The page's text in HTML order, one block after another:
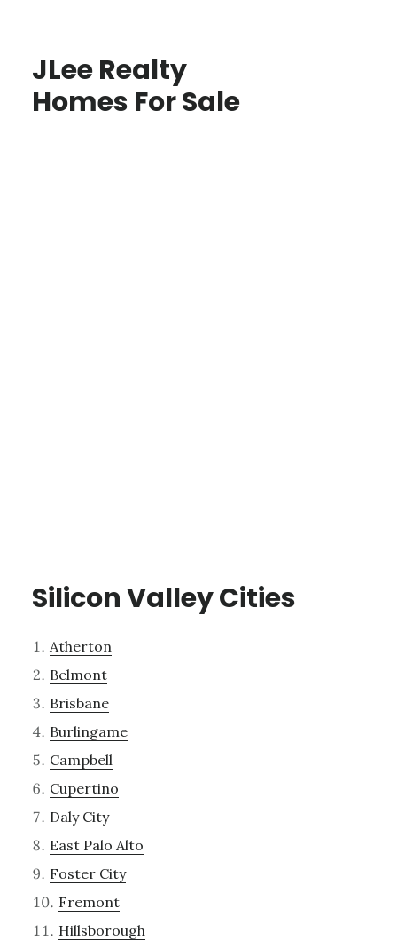
JLee Realty
Homes For Sale
Silicon Valley Cities
Atherton
Belmont
Brisbane
Burlingame
Campbell
Cupertino
Daly City
East Palo Alto
Foster City
Fremont
Hillsborough